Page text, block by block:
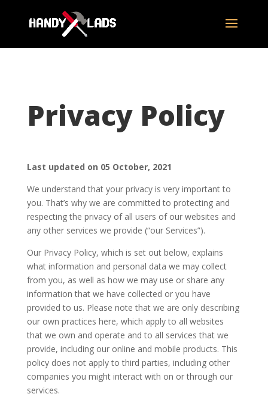
Privacy Policy
Last updated on 05 October, 2021
We understand that your privacy is very important to
you. That’s why we are committed to protecting and
respecting the privacy of all users of our websites and
any other services we provide (“our Services”).
Our Privacy Policy, which is set out below, explains
what information and personal data we may collect
from you, as well as how we may use or share any
information that we have collected or you have
provided to us. Please note that we are only describing
our own practices here, which apply to all websites
that we own and operate and to all services that we
provide, including our online and mobile products. This
policy does not apply to third parties, including other
companies you might interact with on or through our
services.